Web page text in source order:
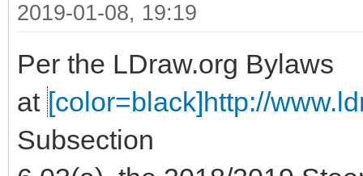
2019-01-08, 19:19
Per the LDraw.org Bylaws
at [color=black]http://
Subsection